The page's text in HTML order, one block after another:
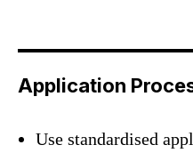
Application
Use standardised